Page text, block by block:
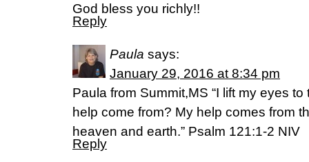
God bless you richly!!
Reply
Paula says:
January 29, 2016 at 8:34 pm
Paula from Summit,MS “I lift my eyes
help come from? My help comes from
heaven and earth.” Psalm 121:1-2 NIV
Reply